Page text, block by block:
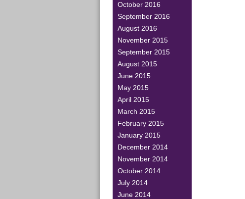
October 2016
September 2016
August 2016
November 2015
September 2015
August 2015
June 2015
May 2015
April 2015
March 2015
February 2015
January 2015
December 2014
November 2014
October 2014
July 2014
June 2014